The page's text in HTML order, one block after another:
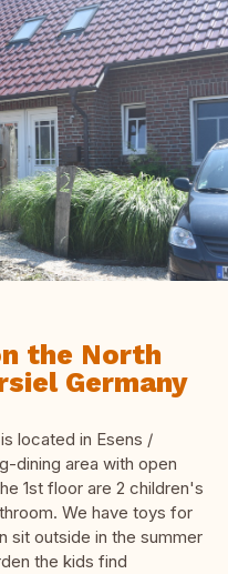
the North
Germany
located in Esens /
dining area with open
1st floor are 2 children's
We have toys for
sit outside in the summer
the kids find